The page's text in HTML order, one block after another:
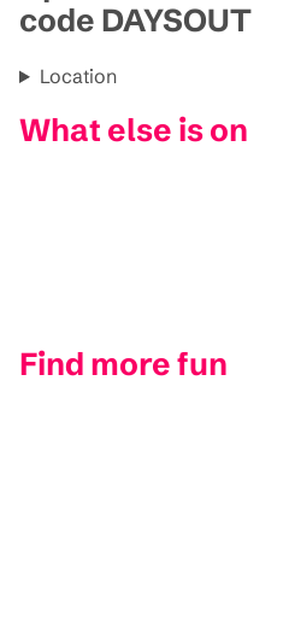
code DAYSOUT
Location
What else is on
Find more fun